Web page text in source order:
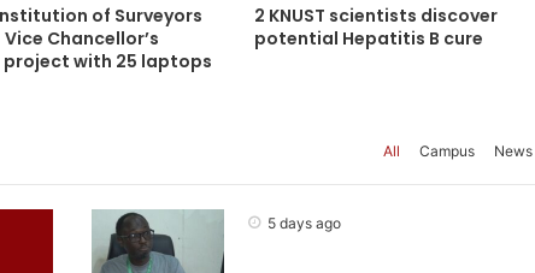
of Surveyors
Chancellor’s
project with 25 laptops
2 KNUST scientists discover
potential Hepatitis B cure
All Campus News
5 days ago